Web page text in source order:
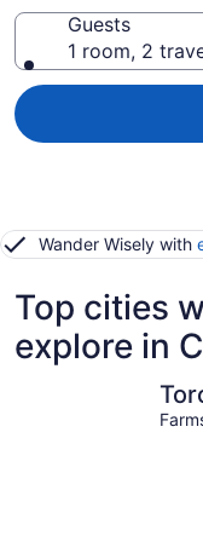
Guests
1 room, 2
Wander Wisely with
Top cities
explore in